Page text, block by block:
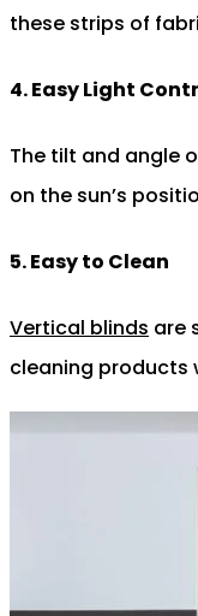
these strips of
4. Easy Light
The tilt and angle
on the sun’s
5. Easy to Clean
Vertical blinds are
cleaning products